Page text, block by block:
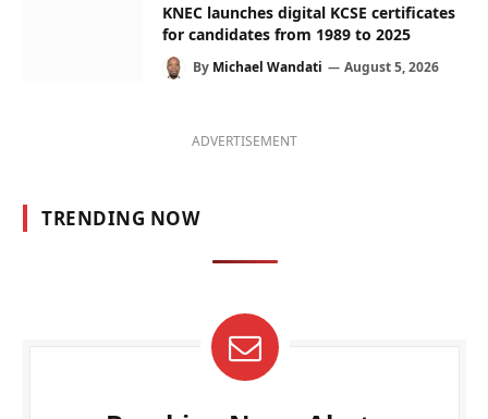
KNEC launches digital KCSE certificates
for candidates from 1989 to 2025
By Michael Wandati August 5, 2026
ADVERTISEMENT
TRENDING NOW